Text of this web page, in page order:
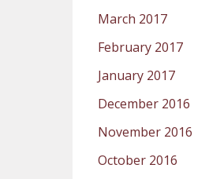
March 2017
February 2017
January 2017
December 2016
November 2016
October 2016